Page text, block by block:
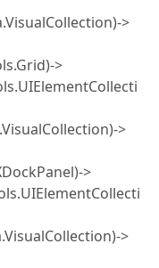
>
>
>
>
>